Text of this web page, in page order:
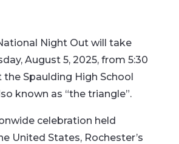
Night Out will take
August 5, 2025, from 5:30
Spaulding High School
known as “the triangle”.
celebration held
United States, Rochester’s